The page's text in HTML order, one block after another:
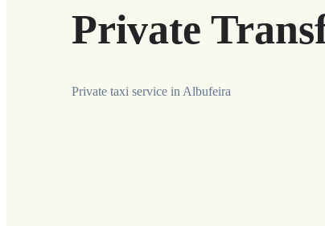
Private
Private taxi service in Albufeira